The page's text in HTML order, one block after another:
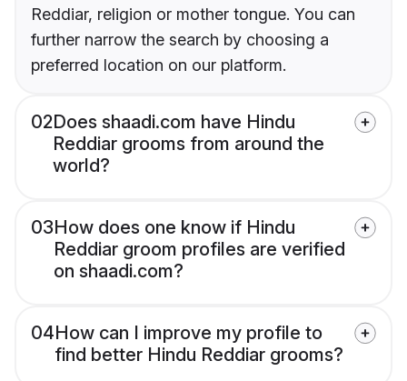
Reddiar, religion or mother tongue. You can
further narrow the search by choosing a
preferred location on our platform.
02Does shaadi.com have Hindu
Reddiar grooms from around the
world?
03How does one know if Hindu
Reddiar groom profiles are verified
on shaadi.com?
04How can I improve my profile to
find better Hindu Reddiar grooms?